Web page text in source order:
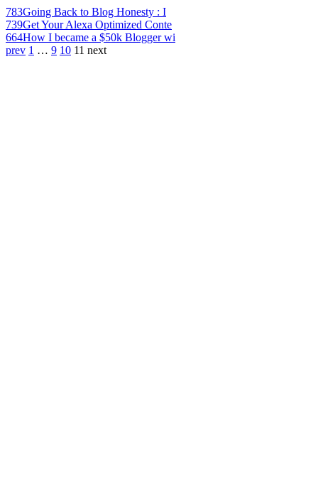
783Going Back to Blog Honesty : I
739Get Your Alexa Optimized Conte
664How I became a $50k Blogger wi
prev 1 … 9 10 11 next